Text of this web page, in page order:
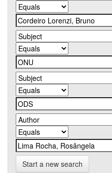
Start a new search